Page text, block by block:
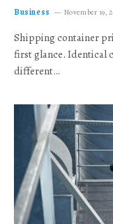
Business November 19,
Shipping container
first glance. Identical
different…